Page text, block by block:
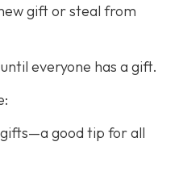
gift or steal from
everyone has a gift.
good tip for all